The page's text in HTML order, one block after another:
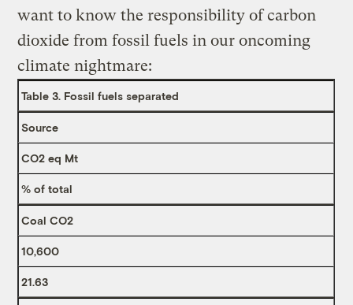
want to know the responsibility of carbon
dioxide from fossil fuels in our oncoming
climate nightmare:
Table 3. Fossil fuels separated
Source
CO2 eq Mt
% of total
Coal CO2
10,600
21.63